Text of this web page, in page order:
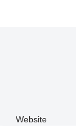
Website